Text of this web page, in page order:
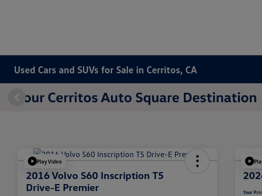
Used Cars and SUVs for Sale in Cerritos, CA
Play Video
2016 Volvo S60 Inscription T5
Drive-E Premier
Your